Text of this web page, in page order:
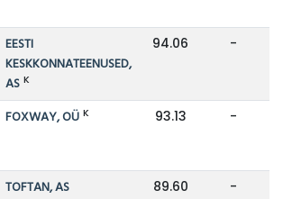
EESTI
KESKKONNATEENUSED,
AS K
94.06 -
FOXWAY, OÜ K 93.13 -
TOFTAN, AS 89.60 -